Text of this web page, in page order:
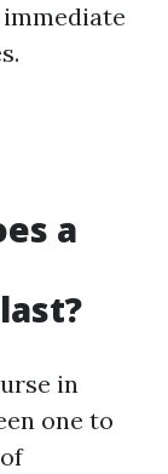
a
in
one to